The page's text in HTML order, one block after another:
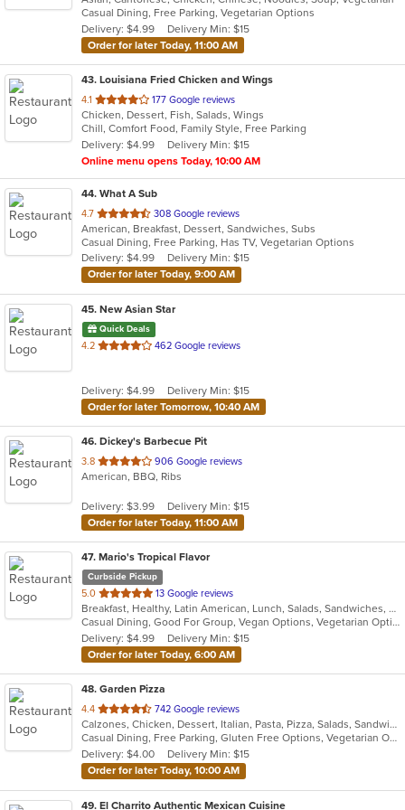
5
stars.
Casual Dining, Free Parking, Vegetarian Options
Delivery: $4.99
Delivery Min: $15
Order for later Today, 11:00 AM
43. Louisiana Fried Chicken and Wings
4.1 out
of
5
stars.
177 Google reviews
Chicken, Dessert, Fish, Salads, Wings
Chill, Comfort Food, Family Style, Free Parking
Delivery: $4.99
Delivery Min: $15
Online menu opens Today, 10:00 AM
44. What A Sub
4.7 out
of
5
stars.
308 Google reviews
American, Breakfast, Dessert, Sandwiches, Subs
Casual Dining, Free Parking, Has TV, Vegetarian Options
Delivery: $4.99
Delivery Min: $15
Order for later Today, 9:00 AM
45. New Asian Star
Quick Deals
4.2 out
stars.
462 Google reviews
Delivery: $4.99
Delivery Min: $15
Order for later Tomorrow, 10:40 AM
46. Dickey's Barbecue Pit
3.8 out
of
stars.
906 Google reviews
American, BBQ, Ribs
Delivery: $3.99
Delivery Min: $15
Order for later Today, 11:00 AM
47. Mario's Tropical Flavor
Curbside Pickup
5.0 out
of
5
stars.
13 Google reviews
Breakfast, Healthy, Latin American, Lunch, Salads, Sandwiches, Smoothies and Juices, Vegetarian
Casual Dining, Good For Group, Vegan Options, Vegetarian Options
Delivery: $4.99
Delivery Min: $15
Order for later Today, 6:00 AM
48. Garden Pizza
4.4 out
of
5
stars.
742 Google reviews
Calzones, Chicken, Dessert, Italian, Pasta, Pizza, Salads, Sandwiches, Seafood, Subs, Vegetarian, Wings
Casual Dining, Free Parking, Gluten Free Options, Vegetarian Options
Delivery: $4.00
Delivery Min: $15
Order for later Today, 10:00 AM
49. El Charrito Authentic Mexican Cuisine